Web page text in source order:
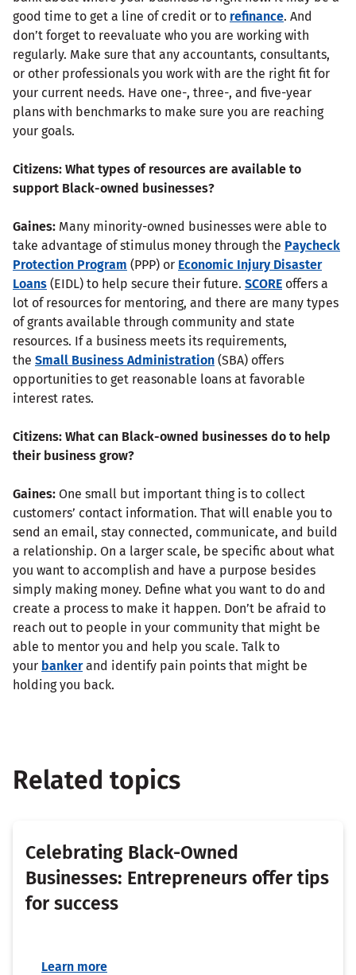
good time to get a line of credit or to refinance. And
don’t forget to reevaluate who you are working with
regularly. Make sure that any accountants, consultants,
or other professionals you work with are the right fit for
your current needs. Have one-, three-, and five-year
plans with benchmarks to make sure you are reaching
your goals.
Citizens: What types of resources are available to
support Black-owned businesses?
Gaines: Many minority-owned businesses were able to
take advantage of stimulus money through the Paycheck
Protection Program (PPP) or Economic Injury Disaster
Loans (EIDL) to help secure their future. SCORE offers a
lot of resources for mentoring, and there are many types
of grants available through community and state
resources. If a business meets its requirements,
the Small Business Administration (SBA) offers
opportunities to get reasonable loans at favorable
interest rates.
Citizens: What can Black-owned businesses do to help
their business grow?
Gaines: One small but important thing is to collect
customers’ contact information. That will enable you to
send an email, stay connected, communicate, and build
a relationship. On a larger scale, be specific about what
you want to accomplish and have a purpose besides
simply making money. Define what you want to do and
create a process to make it happen. Don’t be afraid to
reach out to people in your community that might be
able to mentor you and help you scale. Talk to
your bankerand identify pain points that might be
holding you back.
Related topics
Celebrating Black-Owned
Businesses: Entrepreneurs offer tips
for success
Learn more